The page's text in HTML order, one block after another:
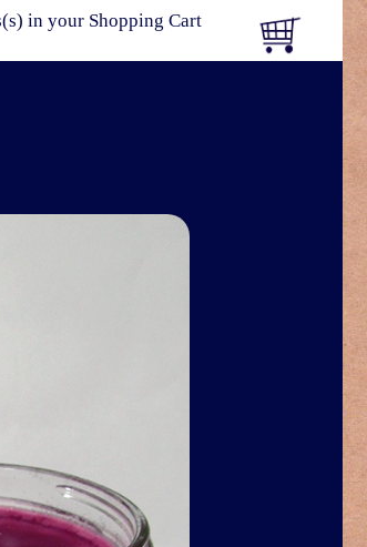
in your Shopping Cart